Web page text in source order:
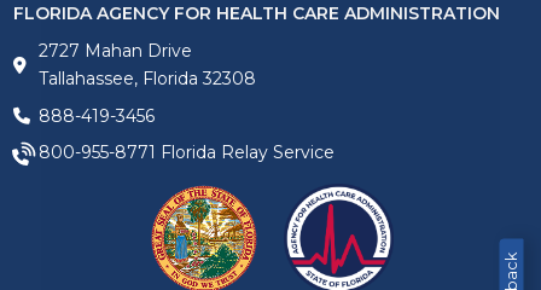
FLORIDA AGENCY FOR HEALTH CARE ADMINISTRATION
2727 Mahan Drive
Tallahassee, Florida 32308
888-419-3456
800-955-8771 Florida Relay Service